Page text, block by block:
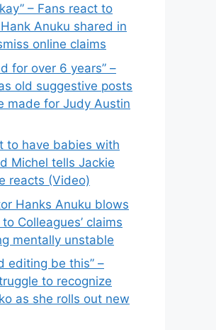
– Fans react to
Anuku shared in
online claims
for over 6 years” –
old suggestive posts
made for Judy Austin
to have babies with
Michel tells Jackie
reacts (Video)
Hanks Anuku blows
Colleagues’ claims
mentally unstable
editing be this” –
to recognize
as she rolls out new